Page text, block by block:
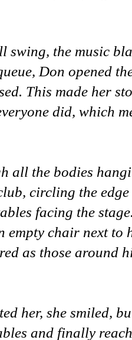
swing, the music
Don opened
This made her
did, which
all the bodies
circling the edge
facing the
empty chair next to
as those around
her, she smiled,
and finally